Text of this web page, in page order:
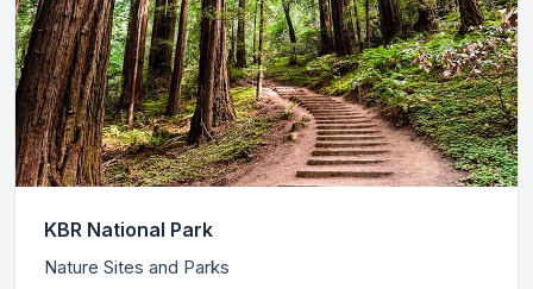
KBR National Park
Nature Sites and Parks